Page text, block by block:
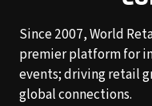
Since 2007, World
premier platform for
events; driving retail
global connections.